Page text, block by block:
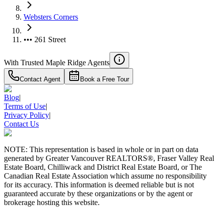
Websters Corners
••• 261 Street
With Trusted Maple Ridge Agents
Contact Agent Book a Free Tour
Blog|
Terms of Use|
Privacy Policy|
Contact Us
NOTE: This representation is based in whole or in part on data
generated by Greater Vancouver REALTORS®, Fraser Valley Real
Estate Board, Chilliwack and District Real Estate Board, or The
Canadian Real Estate Association which assume no responsibility
for its accuracy. This information is deemed reliable but is not
guaranteed accurate by these organizations or by the agent or
brokerage hosting this website.